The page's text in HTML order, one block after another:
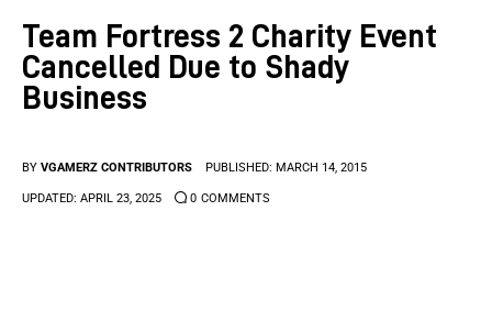
Indie Games
Guides & Cheats
Anime Games
Team Fortress 2 Charity Event
Cancelled Due to Shady
Business
BY VGAMERZ CONTRIBUTORS PUBLISHED: MARCH 14, 2015
UPDATED: APRIL 23, 2025 0 COMMENTS